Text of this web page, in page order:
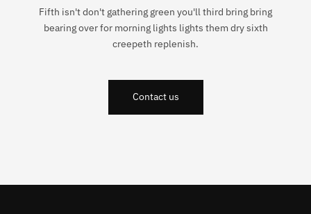
Fifth isn't don't gathering green you'll third bring bring
bearing over for morning lights lights them dry sixth
creepeth replenish.
Contact us